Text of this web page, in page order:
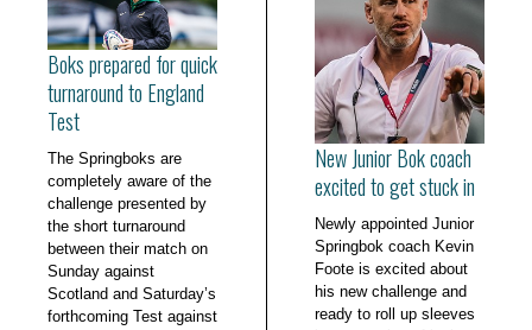
Boks prepared for quick
turnaround to England
Test
The Springboks are
completely aware of the
challenge presented by
the short turnaround
between their match on
Sunday against
Scotland and Saturday’s
forthcoming Test against
New Junior Bok coach
excited to get stuck in
Newly appointed Junior
Springbok coach Kevin
Foote is excited about
his new challenge and
ready to roll up sleeves